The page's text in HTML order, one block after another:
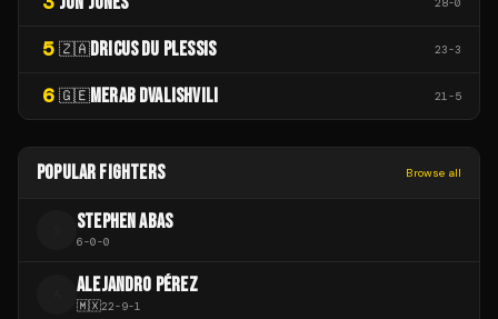
28-0
5 🇿🇦DRICUS DU PLESSIS 23-3
6 🇬🇪MERAB DVALISHVILI 21-5
POPULAR FIGHTERS Browse all
STEPHEN ABAS
6-0-0
ALEJANDRO PÉREZ
🇲🇽22-9-1